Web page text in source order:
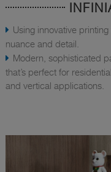
Using innovative
nuance and detail.
Modern, sophisticated
that’s perfect for
and vertical applications.